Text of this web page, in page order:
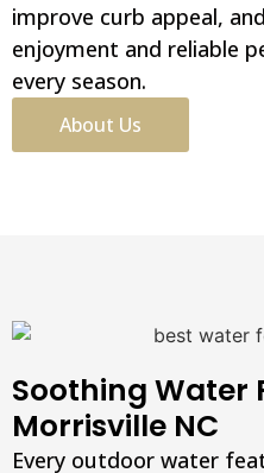
improve curb appeal,
enjoyment and reliable
every season.
About Us
Soothing Water
Morrisville NC
Every outdoor water